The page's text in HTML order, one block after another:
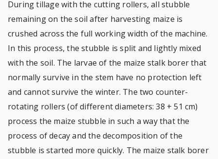
During tillage with the cutting rollers, all stubble
remaining on the soil after harvesting maize is
crushed across the full working width of the machine.
In this process, the stubble is split and lightly mixed
with the soil. The larvae of the maize stalk borer that
normally survive in the stem have no protection left
and cannot survive the winter. The two counter-
rotating rollers (of different diameters: 38 + 51 cm)
process the maize stubble in such a way that the
process of decay and the decomposition of the
stubble is started more quickly. The maize stalk borer